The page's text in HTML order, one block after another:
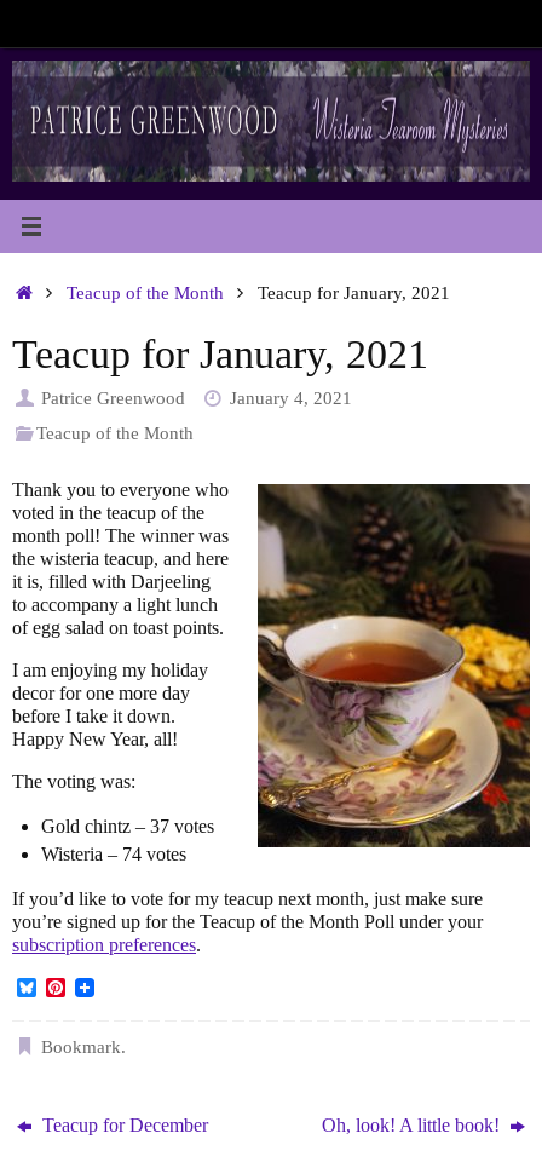
content
HomeTeacup of the Month Teacup for January, 2021
Teacup for January, 2021
Patrice Greenwood
January 4, 2021
Teacup of the Month
Thank you to everyone who
voted in the teacup of the
month poll! The winner was
the wisteria teacup, and here
it is, filled with Darjeeling
to accompany a light lunch
of egg salad on toast points.
I am enjoying my holiday
decor for one more day
before I take it down.
Happy New Year, all!
The voting was:
Gold chintz – 37 votes
Wisteria – 74 votes
If you’d like to vote for my teacup next month, just make sure
you’re signed up for the Teacup of the Month Poll under your
subscription preferences.
B
e
P
t
s
Bookmark.
Teacup for December Oh, look! A little book!